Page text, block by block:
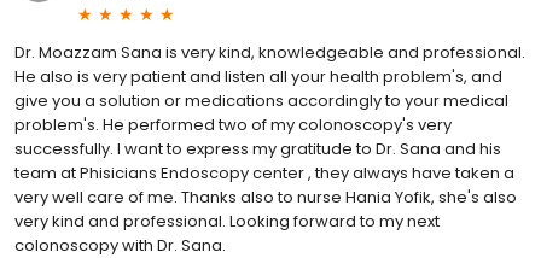
Dr. Moazzam Sana is very kind, knowledgeable and professional.
He also is very patient and listen all your health problem's, and
give you a solution or medications accordingly to your medical
problem's. He performed two of my colonoscopy's very
successfully. I want to express my gratitude to Dr. Sana and his
team at Phisicians Endoscopy center , they always have taken a
very well care of me. Thanks also to nurse Hania Yofik, she's also
very kind and professional. Looking forward to my next
colonoscopy with Dr. Sana.